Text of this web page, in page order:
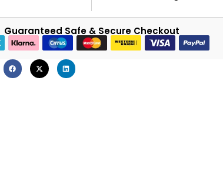
Guaranteed Safe & Secure Checkout